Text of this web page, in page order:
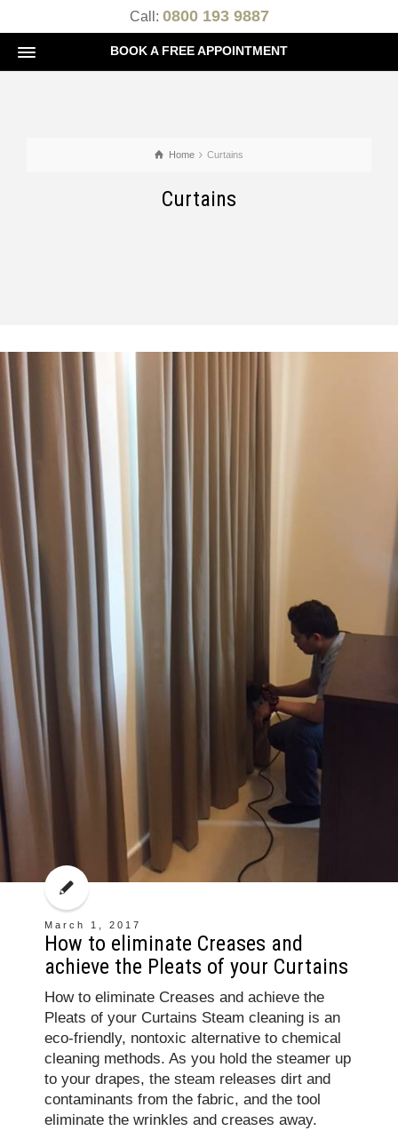
Call: 0800 193 9887
BOOK A FREE APPOINTMENT
Home Curtains
Curtains
March 1, 2017
How to eliminate Creases and
achieve the Pleats of your Curtains
How to eliminate Creases and achieve the
Pleats of your Curtains Steam cleaning is an
eco-friendly, nontoxic alternative to chemical
cleaning methods. As you hold the steamer up
to your drapes, the steam releases dirt and
contaminants from the fabric, and the tool
eliminate the wrinkles and creases away.